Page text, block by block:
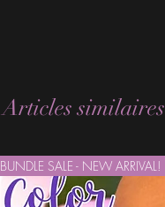
Articles similaires
BUNDLE SALE - NEW ARRIVAL!